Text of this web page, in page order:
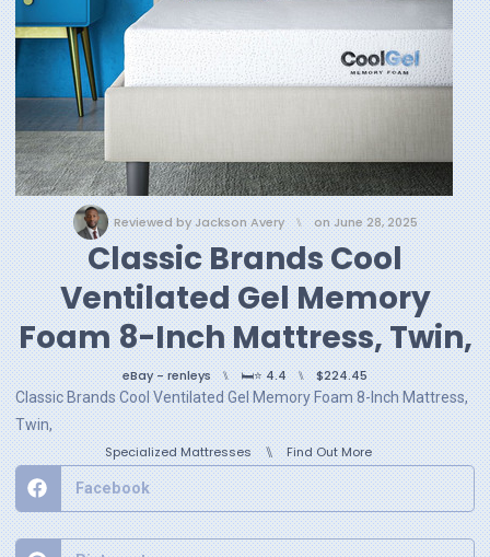
Reviewed byJackson Avery ⑊ on June 28, 2025
Classic Brands Cool
Ventilated Gel Memory
Foam 8-Inch Mattress, Twin,
eBay - renleys ⑊ 🛏️⭐ 4.4 ⑊
$224.45
Classic Brands Cool Ventilated Gel Memory Foam 8-Inch Mattress,
Twin,
Specialized Mattresses
⑊ Find Out More
Facebook